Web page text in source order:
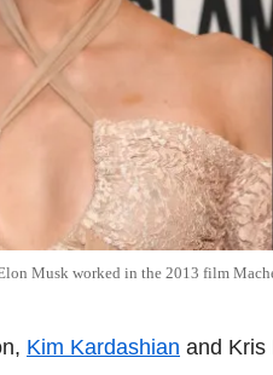
Musk worked in the 2013 film
Kim Kardashian and Kris